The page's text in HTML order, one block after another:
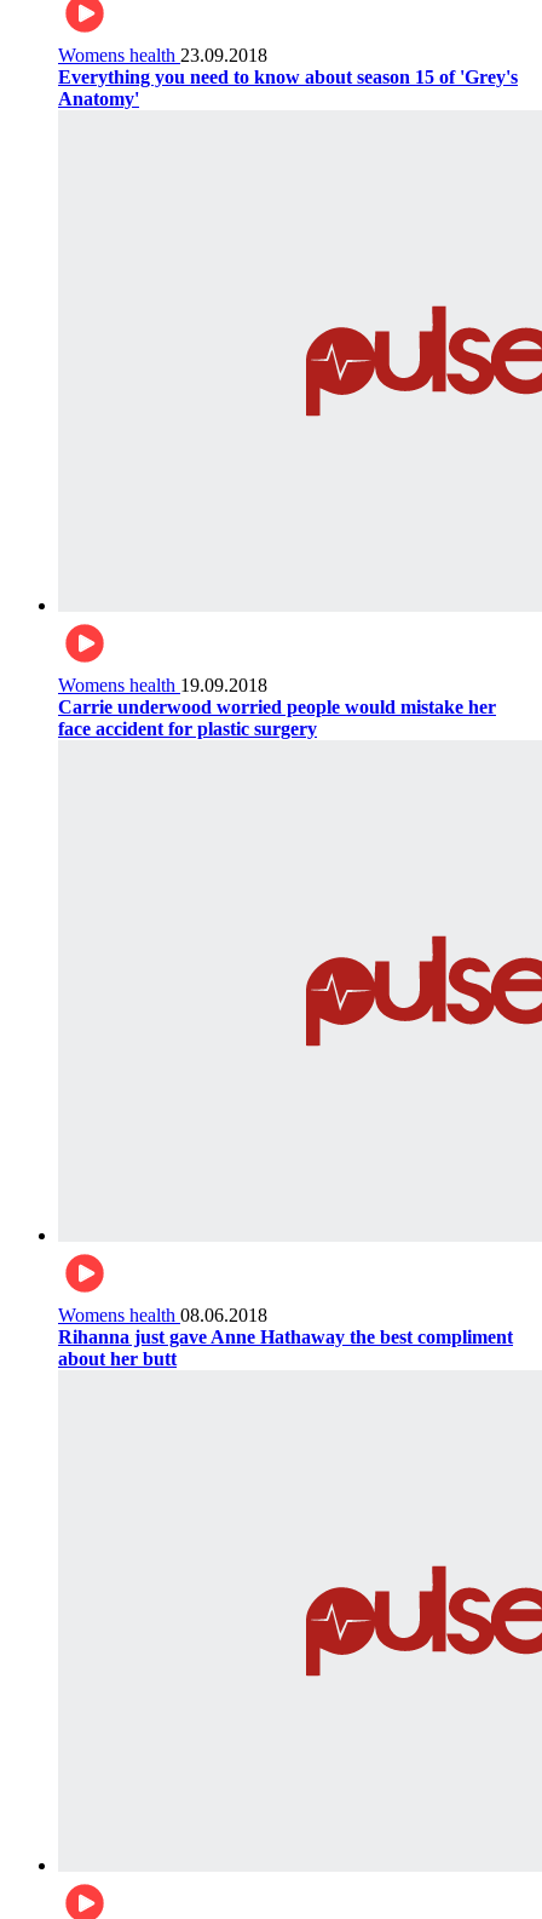
Womens health 23.09.2018
Everything you need to know about season 15 of 'Grey's
Anatomy'
Womens health 19.09.2018
Carrie underwood worried people would mistake her
face accident for plastic surgery
Womens health 08.06.2018
Rihanna just gave Anne Hathaway the best compliment
about her butt